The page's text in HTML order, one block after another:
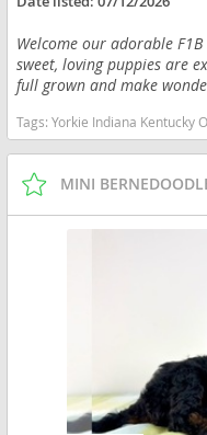
Welcome our adorable
sweet, loving puppies are
full grown and make
Tags:Yorkie Indiana Kentucky Ohio Richmond Carmel Franklin Greenwood Small Ckc Girl Boy Yorkshire Blue heeler Red heeler
MINI